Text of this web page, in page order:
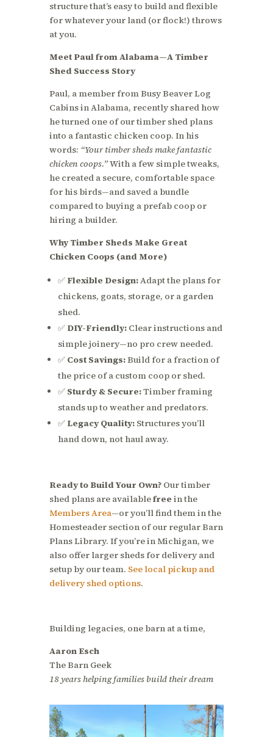
structure that’s easy to build and flexible
for whatever your land (or flock!) throws
at you.
Meet Paul from Alabama—A Timber
Shed Success Story
Paul, a member from Busy Beaver Log
Cabins in Alabama, recently shared how
he turned one of our timber shed plans
into a fantastic chicken coop. In his
words: “Your timber sheds make fantastic
chicken coops.”With a few simple tweaks,
he created a secure, comfortable space
for his birds—and saved a bundle
compared to buying a prefab coop or
hiring a builder.
Why Timber Sheds Make Great
Chicken Coops (and More)
✅ Flexible Design:Adapt the plans for
chickens, goats, storage, or a garden
shed.
✅ DIY-Friendly:Clear instructions and
simple joinery—no pro crew needed.
✅ Cost Savings:Build for a fraction of
the price of a custom coop or shed.
✅ Sturdy & Secure:Timber framing
stands up to weather and predators.
✅ Legacy Quality:Structures you’ll
hand down, not haul away.
Ready to Build Your Own?Our timber
shed plans are availablefree in the
Members Area—or you’ll find them in the
Homesteader section of our regular Barn
Plans Library. If you’re in Michigan, we
also offer larger sheds for delivery and
setup by our team. See local pickup and
delivery shed options.
Building legacies, one barn at a time,
Aaron Esch
The Barn Geek
18 years helping families build their dream